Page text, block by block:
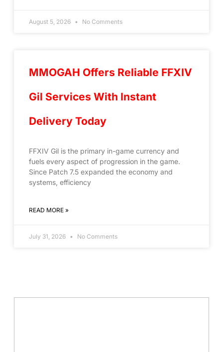
August 5, 2026 No Comments
MMOGAH Offers Reliable FFXIV
Gil Services With Instant
Delivery Today
FFXIV Gil is the primary in-game currency and
fuels every aspect of progression in the game.
Since Patch 7.5 expanded the economy and
systems, efficiency
READ MORE »
July 31, 2026 No Comments